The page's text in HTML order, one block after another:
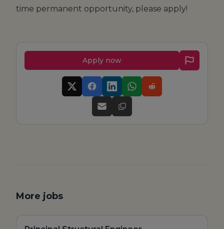
time permanent opportunity, please apply!
Apply now
More jobs